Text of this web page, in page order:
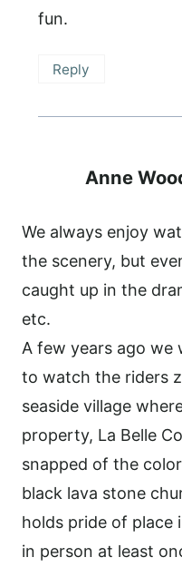
fun.
Reply
Anne
We always enjoy
the scenery, but
caught up in the
etc.
A few years ago we
to watch the riders
seaside village
property, La Belle
snapped of the
black lava stone
holds pride of place
in person at least